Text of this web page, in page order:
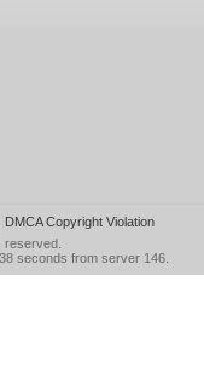
DMCA Copyright Violation
reserved.
seconds from server 146.